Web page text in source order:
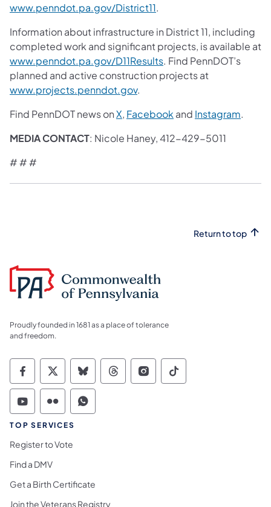
www.penndot.pa.gov/District11.
Information about infrastructure in District 11, including
completed work and significant projects, is available at
www.penndot.pa.gov/D11Results. Find PennDOT’s
planned and active construction projects at
www.projects.penndot.gov.
Find PennDOT news onX, Facebook and Instagram.
MEDIA CONTACT: Nicole Haney, 412-429-5011
# # #
Return to top
Proudly founded in 1681 as a place of tolerance
and freedom.
Commonwealth of Pennsylvania Social
Commonwealth of Pennsylvania
Commonwealth of Pennsylvania
Commonwealth of
Commonwealth of
Commonwealth
Commonwealth of Pennsylvania Social
Commonwealth of Pennsylvania
Commonwealth of Pennsylvania
TOP SERVICES
Register to Vote
Find a DMV
Get a Birth Certificate
Join the Veterans Registry